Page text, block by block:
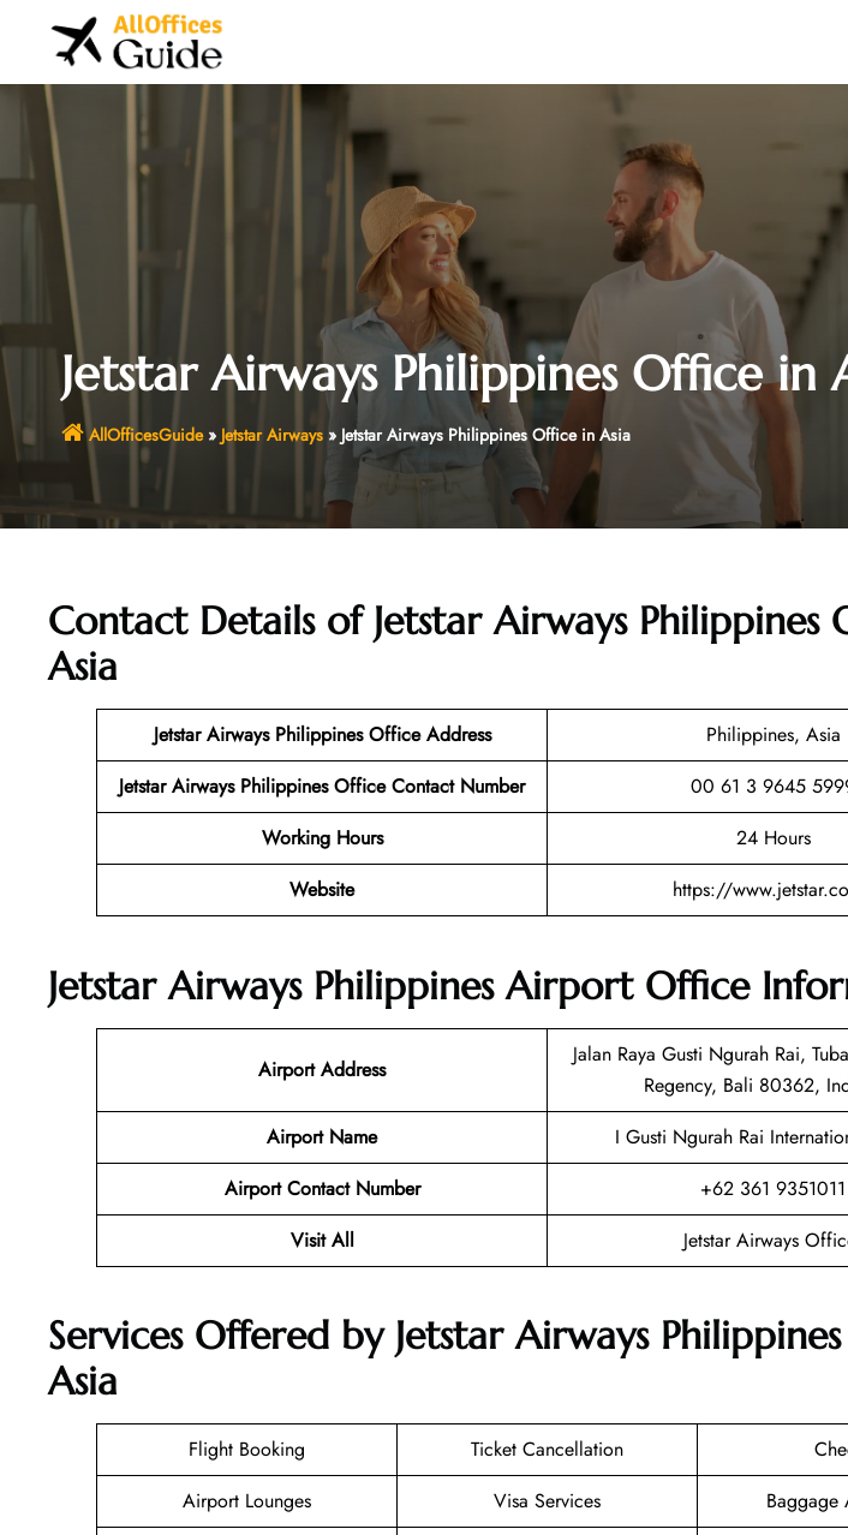
Jetstar Airways Philippines Office in
AllOfficesGuide» Jetstar Airways» Jetstar Airways Philippines Office in Asia
Contact Details of Jetstar Airways Philippines
Asia
Jetstar Airways PhilippinesOffice Address
Philippines, Asia
Jetstar Airways Philippines Office Contact Number
00 61 3 9645
Working Hours
24 Hours
Website
https://
Jetstar Airways Philippines Airport Office
Airport Address
Jalan Raya Gusti Ngurah Rai,
Regency, Bali 80362,
Airport Name
I Gusti Ngurah Rai
Airport Contact Number
+62 361 9351011
Visit All
Jetstar Airways
Services Offered by Jetstar Airways
Asia
Flight Booking Ticket Cancellation
Airport Lounges
Visa Services
Baggage